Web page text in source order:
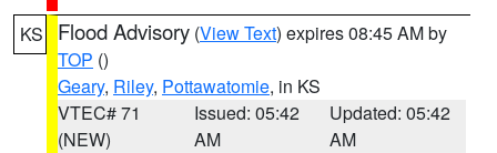
KS Flood Advisory (View Text) expires 08:45 AM by
TOP ()
Geary, Riley, Pottawatomie, in KS
VTEC# 71
(NEW)
Issued: 05:42
AM
Updated: 05:42
AM